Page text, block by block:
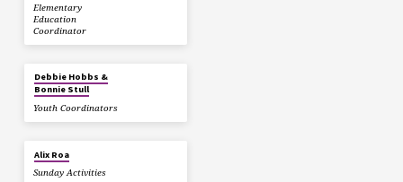
Elementary
Education
Coordinator
Debbie Hobbs &
Bonnie Stull
Youth Coordinators
Alix Roa
Sunday Activities